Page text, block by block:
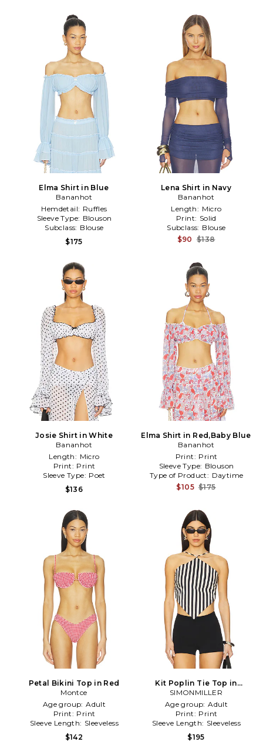
Elma Shirt in Blue
Bananhot
Hemdetail: Ruffles
Sleeve Type: Blouson
Subclass: Blouse
$175
Lena Shirt in Navy
Bananhot
Length: Micro
Print: Solid
Subclass: Blouse
$90 $138
Josie Shirt in White
Bananhot
Length: Micro
Print: Print
Sleeve Type: Poet
$136
Elma Shirt in Red,Baby Blue
Bananhot
Print: Print
Sleeve Type: Blouson
Type of Product: Daytime
$105 $175
Petal Bikini Top in Red
Montce
Age group: Adult
Print: Print
Sleeve Length: Sleeveless
$142
Kit Poplin Tie Top in
Cream,Black
SIMONMILLER
Age group: Adult
Print: Print
Sleeve Length: Sleeveless
$195